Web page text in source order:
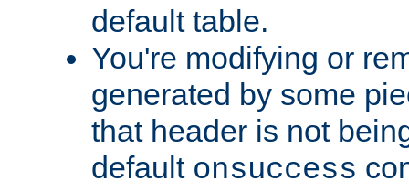
default table.
You're modifying or
generated by some
that header is not
default onsuccess